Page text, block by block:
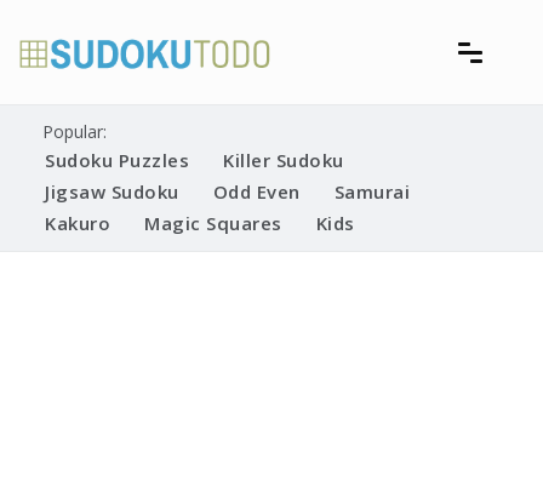
content
Printable Sudoku Puzzles
Popular:
Sudoku Puzzles
Killer Sudoku
Jigsaw Sudoku
Odd Even
Samurai
Kakuro
Magic Squares Kids